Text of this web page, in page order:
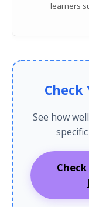
learners
Check
See how